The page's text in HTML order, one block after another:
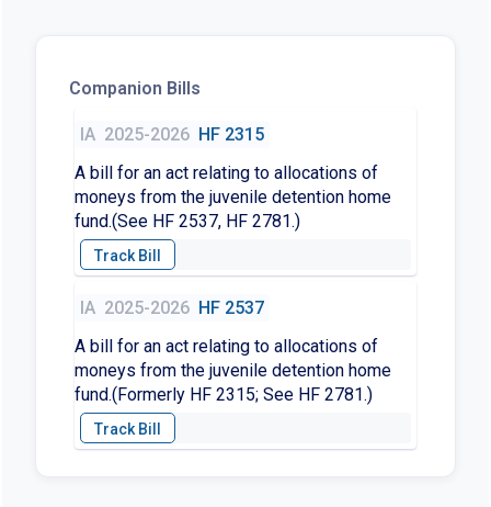
Companion Bills
IA 2025-2026 HF 2315
A bill for an act relating to allocations of
moneys from the juvenile detention home
fund.(See HF 2537, HF 2781.)
IA 2025-2026 HF 2537
A bill for an act relating to allocations of
moneys from the juvenile detention home
fund.(Formerly HF 2315; See HF 2781.)